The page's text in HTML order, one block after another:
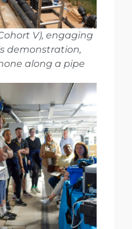
V), engaging
demonstration,
along a pipe